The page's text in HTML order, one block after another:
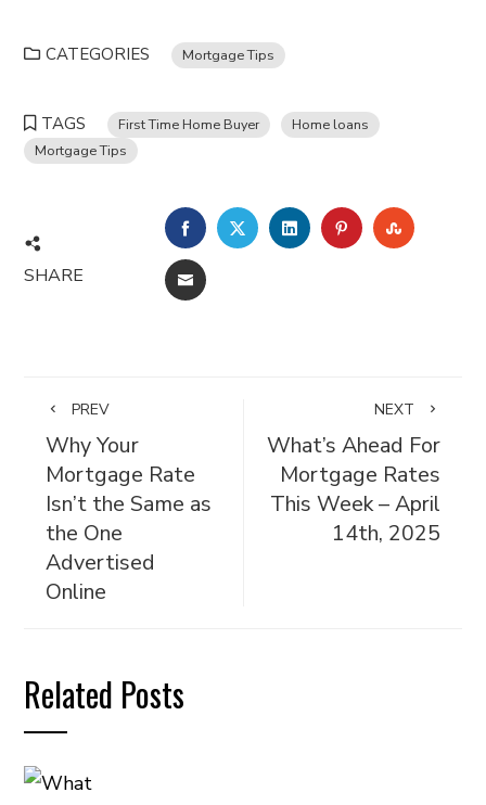
CATEGORIES Mortgage Tips
TAGS First Time Home Buyer
Home loans
Mortgage Tips
SHARE
FACEBOOKTWITTERLINKEDINPINTEREST
EMAIL
PREV
Why Your
Mortgage Rate
Isn’t the Same as
the One
Advertised
Online
NEXT
What’s Ahead For
Mortgage Rates
This Week – April
14th, 2025
Related Posts